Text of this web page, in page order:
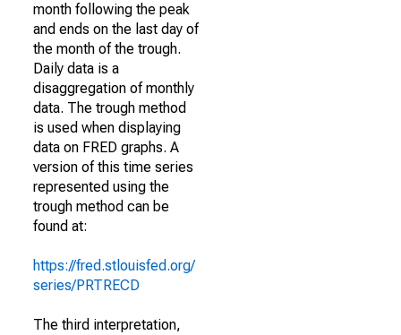
month following the peak
and ends on the last day of
the month of the trough.
Daily data is a
disaggregation of monthly
data. The trough method
is used when displaying
data on FRED graphs. A
version of this time series
represented using the
trough method can be
found at:
https://fred.stlouisfed.org/
series/PRTRECD
The third interpretation,